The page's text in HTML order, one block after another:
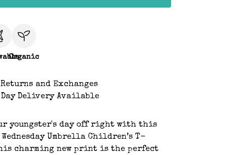
Organic
Returns and Exchanges
Day Delivery Available
youngster's day off right with this
Umbrella Children’s T-
charming new print is the perfect